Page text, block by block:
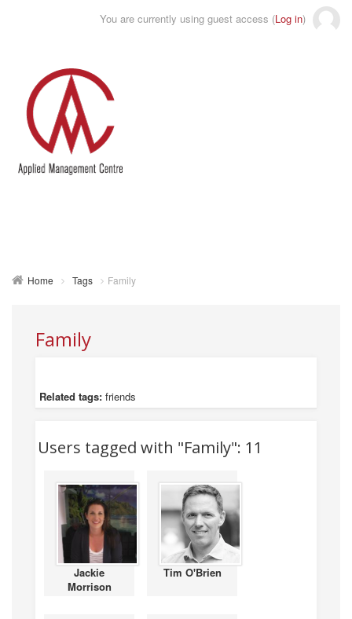
You are currently using guest access (Log in)
Home Tags Family
Family
Related tags: friends
Users tagged with "Family": 11
Jackie
Morrison
Tim O'Brien